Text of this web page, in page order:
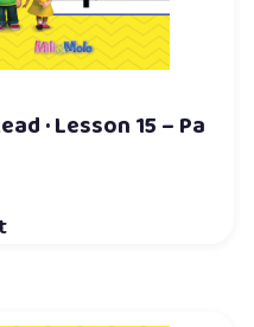
· Lesson 15 – Pa